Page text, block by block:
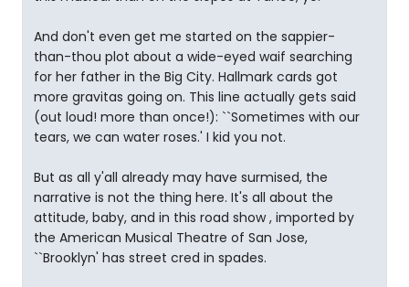
And don't even get me started on the sappier-
than-thou plot about a wide-eyed waif searching
for her father in the Big City. Hallmark cards got
more gravitas going on. This line actually gets said
(out loud! more than once!): ``Sometimes with our
tears, we can water roses.' I kid you not.
But as all y'all already may have surmised, the
narrative is not the thing here. It's all about the
attitude, baby, and in this road show , imported by
the American Musical Theatre of San Jose,
``Brooklyn' has street cred in spades.